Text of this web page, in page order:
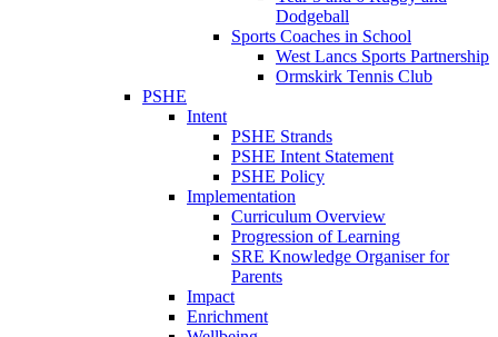
Dodgeball
Sports Coaches in School
West Lancs Sports Partnership
Ormskirk Tennis Club
PSHE
Intent
PSHE Strands
PSHE Intent Statement
PSHE Policy
Implementation
Curriculum Overview
Progression of Learning
SRE Knowledge Organiser for
Parents
Impact
Enrichment